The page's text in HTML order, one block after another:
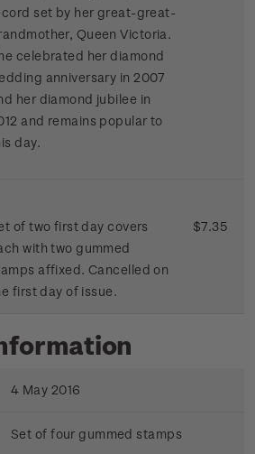
set by her great-great-
Queen Victoria.
celebrated her diamond
anniversary in 2007
her diamond jubilee in
and remains popular to
day.
of two first day covers
with two gummed
affixed. Cancelled on
first day of issue.
$7.35
4 May 2016
Set of four gummed stamps